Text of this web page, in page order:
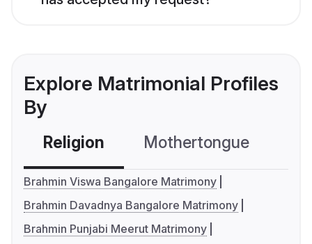
Explore Matrimonial Profiles
By
Religion Mothertongue
Brahmin Viswa Bangalore Matrimony
Brahmin Davadnya Bangalore Matrimony
Brahmin Punjabi Meerut Matrimony